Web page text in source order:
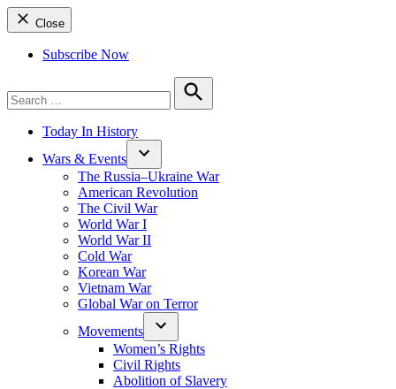
Close
Subscribe Now
for:
Search
Today In History
Wars & Events
The Russia–Ukraine War
American Revolution
The Civil War
World War I
World War II
Cold War
Korean War
Vietnam War
Global War on Terror
Movements
Women’s Rights
Civil Rights
Abolition of Slavery